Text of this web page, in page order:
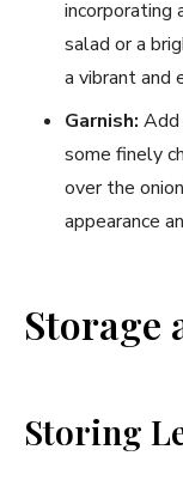
incorporating
salad or a
a vibrant and
Garnish: Add
some finely
over the
appearance
Storage
Storing